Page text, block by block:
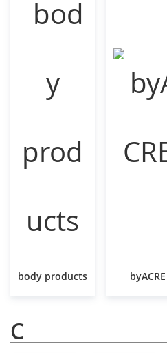
body products byACRE
C